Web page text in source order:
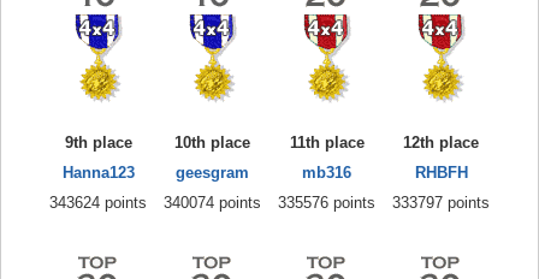
9th place
Hanna123
343624 points
10th place
geesgram
340074 points
11th place
mb316
335576 points
12th place
RHBFH
333797 points